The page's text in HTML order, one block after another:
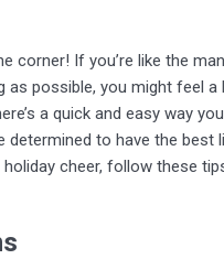
corner! If you’re like the
possible, you might feel a
a quick and easy way
determined to have the
cheer, follow these